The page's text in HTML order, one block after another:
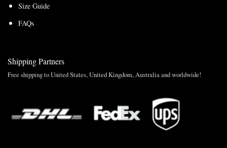
Size Guide
FAQs
Shipping Partners
Free shipping to United States, United Kingdom, Australia and worldwide!